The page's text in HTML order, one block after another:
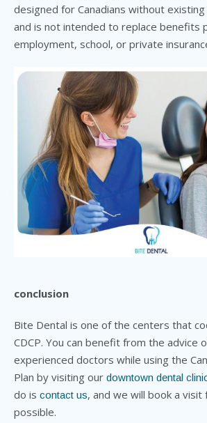
designed for Canadians without
and is not intended to replace benefits
employment, school, or private
conclusion
Bite Dental is one of the centers that
CDCP. You can benefit from the advice
experienced doctors while using the
Plan by visiting our downtown dental
do is contact us, and we will book a visit
possible.